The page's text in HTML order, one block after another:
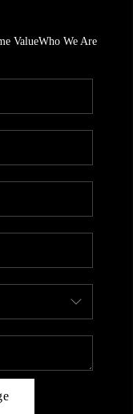
ValueWho We Are